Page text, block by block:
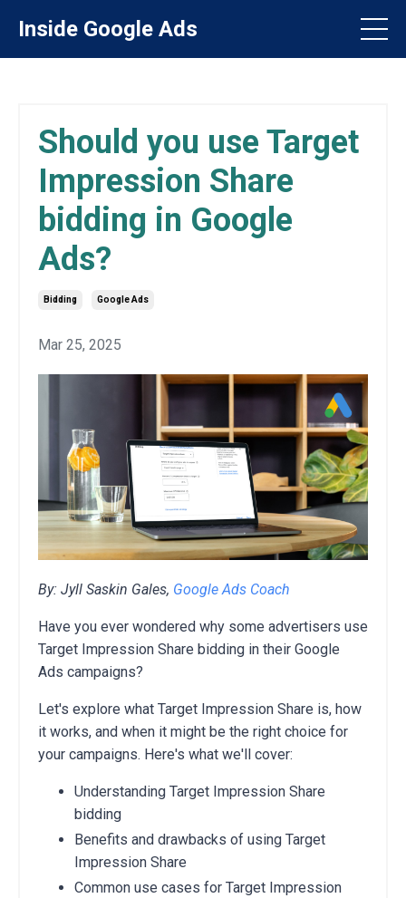
Inside Google Ads
Should you use Target
Impression Share
bidding in Google
Ads?
Bidding Google Ads
Mar 25, 2025
By: Jyll Saskin Gales, Google Ads Coach
Have you ever wondered why some advertisers use
Target Impression Share bidding in their Google
Ads campaigns?
Let's explore what Target Impression Share is, how
it works, and when it might be the right choice for
your campaigns. Here's what we'll cover:
Understanding Target Impression Share
bidding
Benefits and drawbacks of using Target
Impression Share
Common use cases for Target Impression